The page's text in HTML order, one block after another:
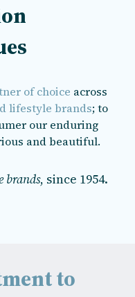
of choice across
lifestyle brands; to
our enduring
and beautiful.
brands, since 1954.
to